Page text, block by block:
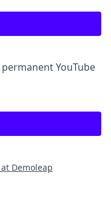
YouTube
Demoleap